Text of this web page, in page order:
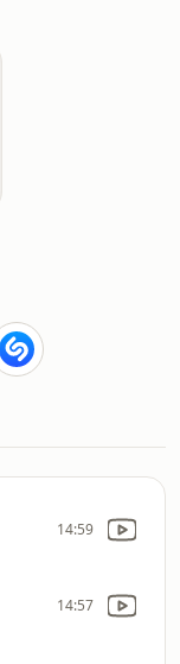
14:59
14:57